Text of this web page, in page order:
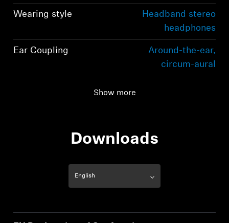
Wearing style
Headband stereo
headphones
Ear Coupling
Around-the-ear,
circum-aural
Show more
Downloads